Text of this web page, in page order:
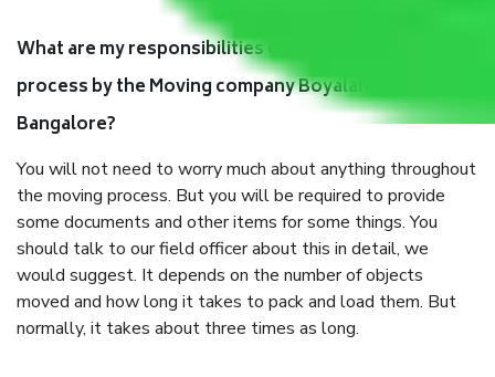
What are my responsibilities during the moving
process by the Moving company Boyalahalli
Bangalore?
You will not need to worry much about anything throughout
the moving process. But you will be required to provide
some documents and other items for some things. You
should talk to our field officer about this in detail, we
would suggest. It depends on the number of objects
moved and how long it takes to pack and load them. But
normally, it takes about three times as long.